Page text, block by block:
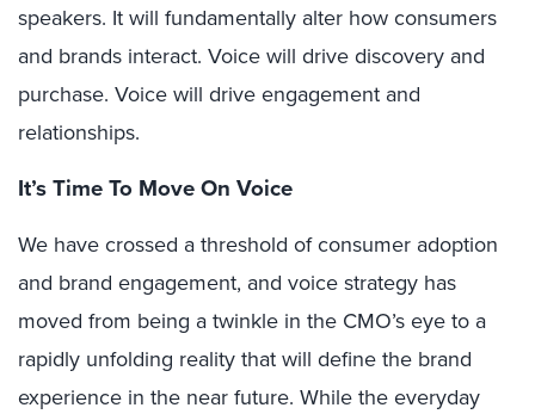
speakers. It will fundamentally alter how consumers
and brands interact. Voice will drive discovery and
purchase. Voice will drive engagement and
relationships.
It’s Time To Move On Voice
We have crossed a threshold of consumer adoption
and brand engagement, and voice strategy has
moved from being a twinkle in the CMO’s eye to a
rapidly unfolding reality that will define the brand
experience in the near future. While the everyday